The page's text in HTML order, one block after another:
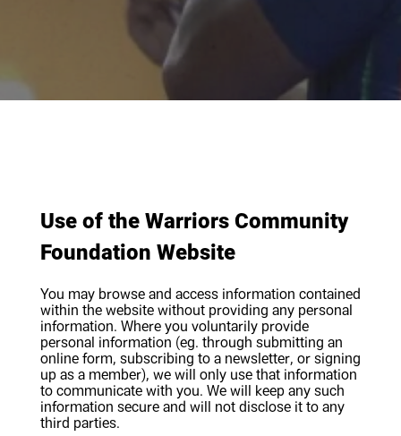
Use of the Warriors Community
Foundation Website
You may browse and access information contained
within the website without providing any personal
information. Where you voluntarily provide
personal information (eg. through submitting an
online form, subscribing to a newsletter, or signing
up as a member), we will only use that information
to communicate with you. We will keep any such
information secure and will not disclose it to any
third parties.